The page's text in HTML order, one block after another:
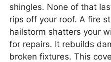
shingles. None of that
rips off your roof. A fire
hailstorm shatters your
for repairs. It rebuilds
broken fixtures. This